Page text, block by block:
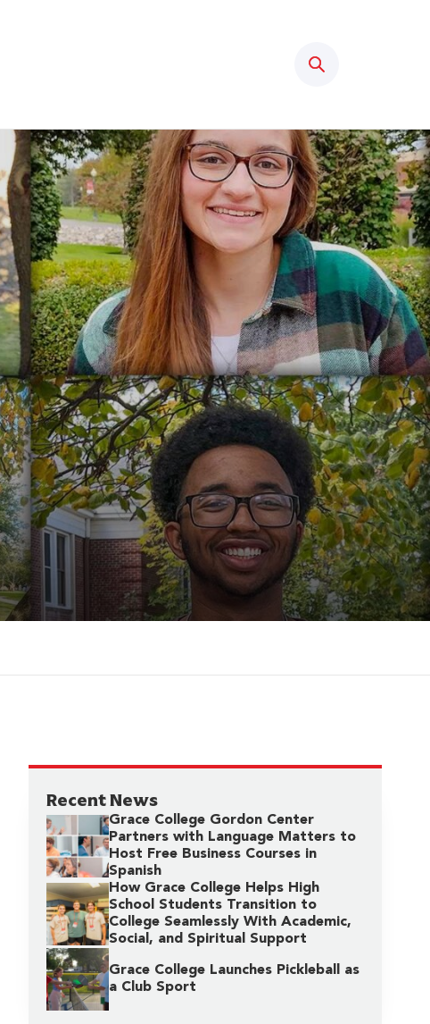
Recent News
Grace College Gordon Center
Partners with Language Matters to
Host Free Business Courses in
Spanish
How Grace College Helps High
School Students Transition to
College Seamlessly With Academic,
Social, and Spiritual Support
Grace College Launches Pickleball as
a Club Sport